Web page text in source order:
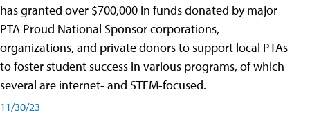
has granted over $700,000 in funds donated by major
PTA Proud National Sponsor corporations,
organizations, and private donors to support local PTAs
to foster student success in various programs, of which
several are internet- and STEM-focused.
11/30/23